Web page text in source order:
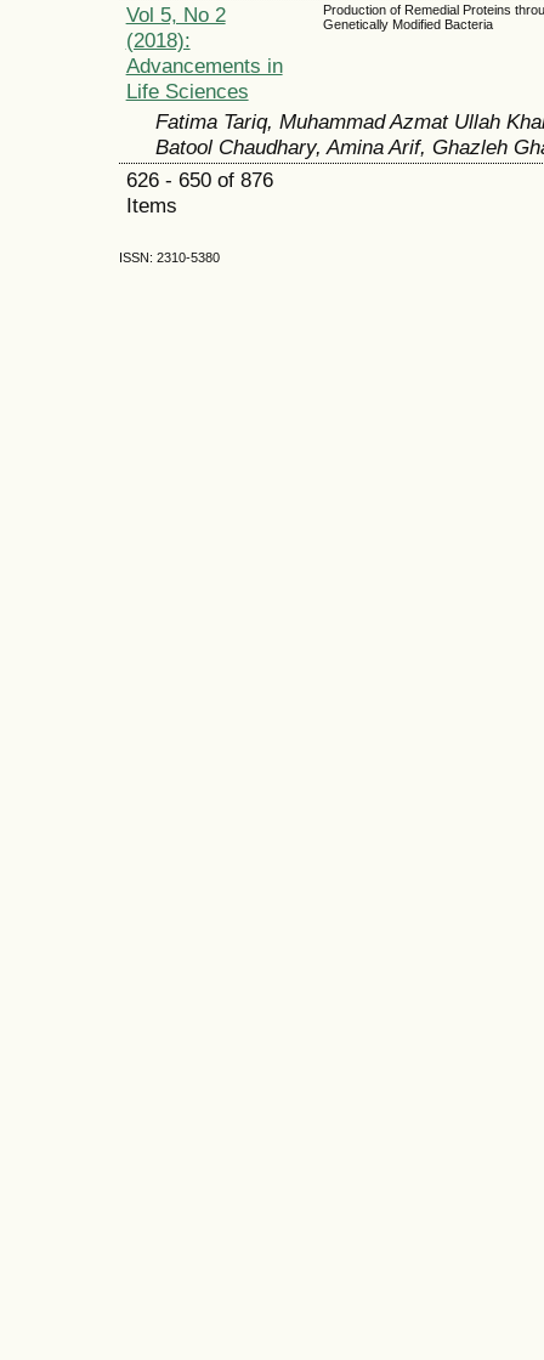
Vol 5, No 2
(2018):
Advancements in
Life Sciences
Production of Remedial Proteins
Genetically Modified Bacteria
Fatima Tariq, Muhammad Azmat Ullah
Batool Chaudhary, Amina Arif, Ghazleh
626 - 650 of 876
Items
ISSN: 2310-5380